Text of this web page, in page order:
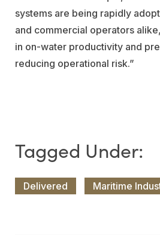
systems are being rapidly
and commercial operators
in on-water productivity and
reducing operational risk.”
Delivered Maritime